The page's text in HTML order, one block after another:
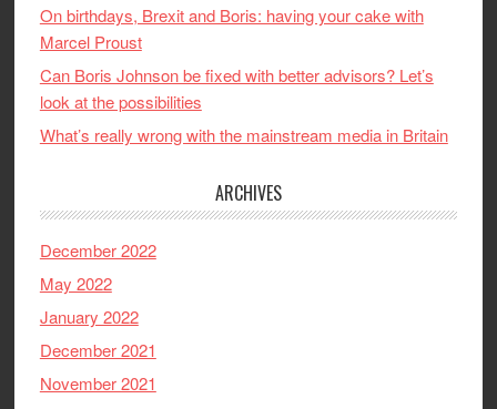
On birthdays, Brexit and Boris: having your cake with
Marcel Proust
Can Boris Johnson be fixed with better advisors? Let’s
look at the possibilities
What’s really wrong with the mainstream media in Britain
ARCHIVES
December 2022
May 2022
January 2022
December 2021
November 2021